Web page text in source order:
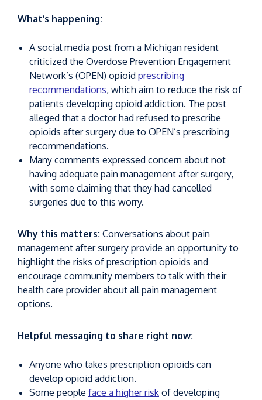
What’s happening:
A social media post from a Michigan resident
criticized the Overdose Prevention Engagement
Network’s (OPEN) opioid prescribing
recommendations, which aim to reduce the risk of
patients developing opioid addiction. The post
alleged that a doctor had refused to prescribe
opioids after surgery due to OPEN’s prescribing
recommendations.
Many comments expressed concern about not
having adequate pain management after surgery,
with some claiming that they had cancelled
surgeries due to this worry.
Why this matters: Conversations about pain
management after surgery provide an opportunity to
highlight the risks of prescription opioids and
encourage community members to talk with their
health care provider about all pain management
options.
Helpful messaging to share right now:
Anyone who takes prescription opioids can
develop opioid addiction.
Some people face a higher risk of developing